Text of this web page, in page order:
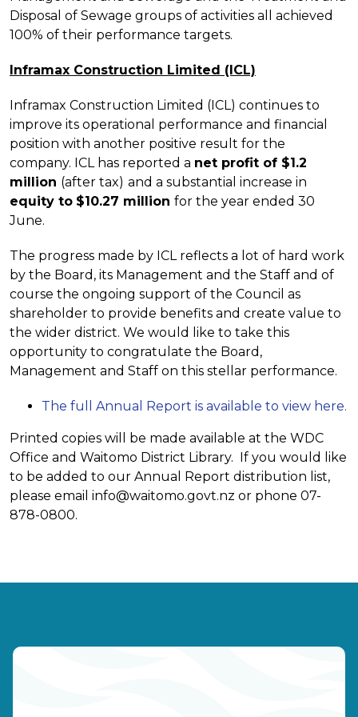
Disposal of Sewage groups of activities all achieved
100% of their performance targets.
Inframax Construction Limited (ICL)
Inframax Construction Limited (ICL) continues to
improve its operational performance and financial
position with another positive result for the
company. ICL has reported a net profit of $1.2
million (after tax) and a substantial increase in
equity to $10.27 million for the year ended 30
June.
The progress made by ICL reflects a lot of hard work
by the Board, its Management and the Staff and of
course the ongoing support of the Council as
shareholder to provide benefits and create value to
the wider district. We would like to take this
opportunity to congratulate the Board,
Management and Staff on this stellar performance.
The full Annual Report is available to view here.
Printed copies will be made available at the WDC
Office and Waitomo District Library. If you would like
to be added to our Annual Report distribution list,
please email info@waitomo.govt.nz or phone 07-
878-0800.